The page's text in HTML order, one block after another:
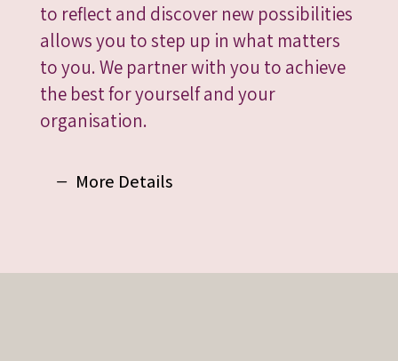
to reflect and discover new possibilities
allows you to step up in what matters
to you. We partner with you to achieve
the best for yourself and your
organisation.
More Details